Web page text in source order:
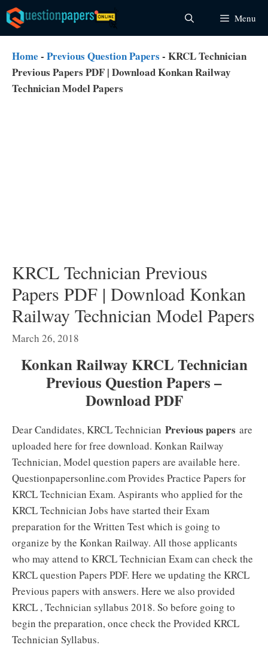
Skip
to
content
Menu
Home - Previous Question Papers - KRCL Technician
Previous Papers PDF | Download Konkan Railway
Technician Model Papers
KRCL Technician Previous
Papers PDF | Download Konkan
Railway Technician Model Papers
March 26, 2018
Konkan Railway KRCL Technician
Previous Question Papers –
Download PDF
Dear Candidates, KRCL Technician Previous papers are
uploaded here for free download. Konkan Railway
Technician, Model question papers are available here.
Questionpapersonline.com Provides Practice Papers for
KRCL Technician Exam. Aspirants who applied for the
KRCL Technician Jobs have started their Exam
preparation for the Written Test which is going to
organize by the Konkan Railway. All those applicants
who may attend to KRCL Technician Exam can check the
KRCL question Papers PDF. Here we updating the KRCL
Previous papers with answers. Here we also provided
KRCL , Technician syllabus 2018. So before going to
begin the preparation, once check the Provided KRCL
Technician Syllabus.